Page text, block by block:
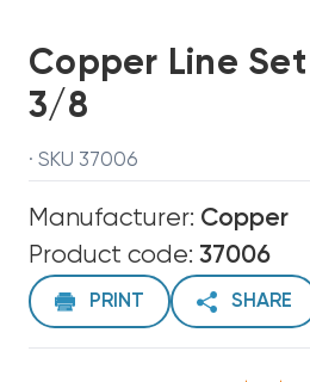
Copper Line
3/8
· SKU 37006
Manufacturer: Copper
Product code: 37006
PRINT SHARE